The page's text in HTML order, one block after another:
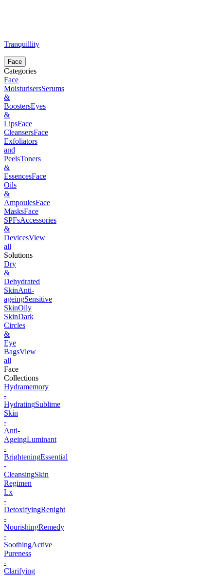
Tranquillity
Face
Categories
Face
MoisturisersSerums
&
BoostersEyes
&
LipsFace
CleansersFace
Exfoliators
and
PeelsToners
&
EssencesFace
Oils
&
AmpoulesFace
MasksFace
SPFsAccessories
&
DevicesView
all
Solutions
Dry
&
Dehydrated
SkinAnti-
ageingSensitive
SkinOily
SkinDark
Circles
&
Eye
BagsView
all
Face
Collections
Hydramemory
-
HydratingSublime
Skin
-
Anti-
AgeingLuminant
-
BrighteningEssential
-
CleansingSkin
Regimen
Lx
-
DetoxifyingRenight
-
NourishingRemedy
-
SoothingActive
Pureness
-
Clarifying